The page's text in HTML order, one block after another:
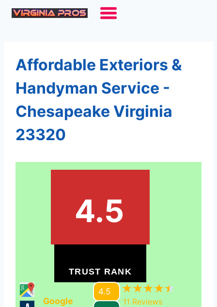
Skip
Affordable Exteriors &
Handyman Service -
Chesapeake Virginia
23320
4.5
TRUST RANK
Google
4.5
11 Reviews